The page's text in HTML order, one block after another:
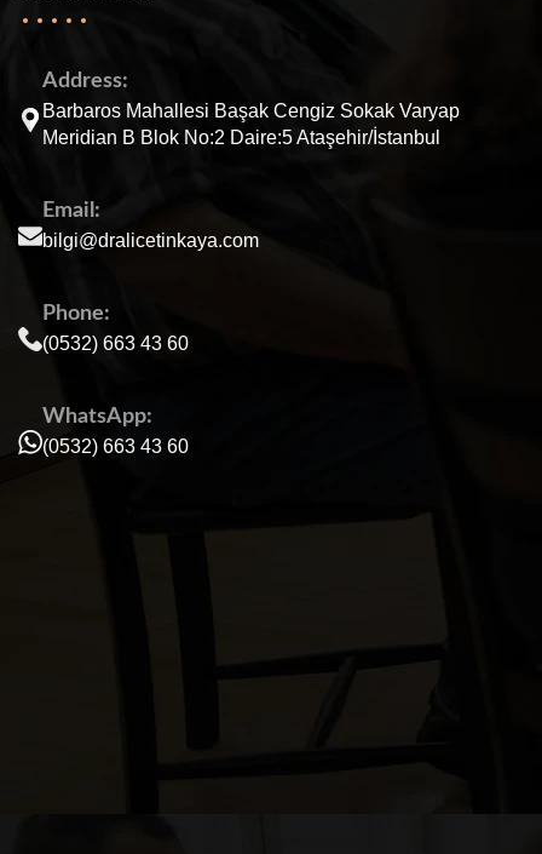
Address:
Barbaros Mahallesi Başak Cengiz Sokak Varyap
Meridian B Blok No:2 Daire:5 Ataşehir/İstanbul
Email:
bilgi@dralicetinkaya.com
Phone:
(0532) 663 43 60
WhatsApp:
(0532) 663 43 60